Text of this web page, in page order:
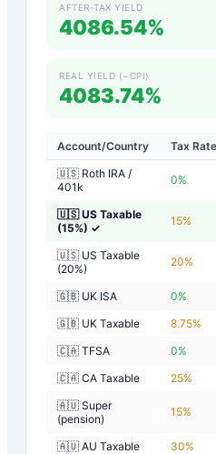
AFTER-TAX YIELD
4086.54%
REAL YIELD (−CPI)
4083.74%
Account/Country Tax Rate
🇺🇸 Roth IRA /
401k
0%
🇺🇸 US Taxable
(15%) ✓
15%
🇺🇸 US Taxable
(20%)
20%
🇬🇧 UK ISA 0%
🇬🇧 UK Taxable
8.75%
🇨🇦 TFSA
0%
🇨🇦 CA Taxable
25%
🇦🇺 Super
(pension)
15%
🇦🇺 AU Taxable 30%